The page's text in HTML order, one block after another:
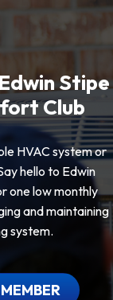
Stipe
Club
HVAC system or
hello to Edwin
one low monthly
and maintaining
system.